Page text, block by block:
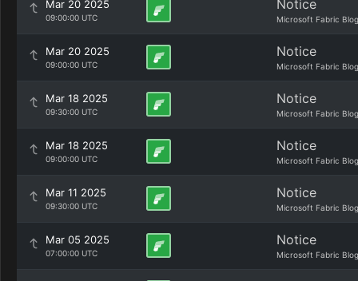
Mar 20 2025
09:00:00 UTC
Notice
Microsoft Fabric Blog
Mar 20 2025
09:00:00 UTC
Notice
Microsoft Fabric Blog
Mar 18 2025
09:30:00 UTC
Notice
Microsoft Fabric Blog
Mar 18 2025
09:00:00 UTC
Notice
Microsoft Fabric Blog
Mar 11 2025
09:30:00 UTC
Notice
Microsoft Fabric Blog
Mar 05 2025
07:00:00 UTC
Notice
Microsoft Fabric Blog